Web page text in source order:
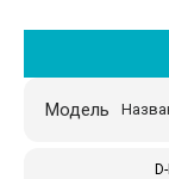
Модель